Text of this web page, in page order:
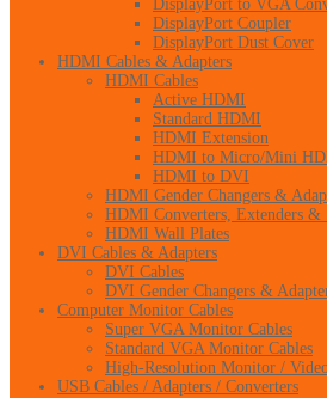
DisplayPort to VGA
DisplayPort Coupler
DisplayPort Dust Cover
HDMI Cables & Adapters
HDMI Cables
Active HDMI
Standard HDMI
HDMI Extension
HDMI to Micro/Mini
HDMI to DVI
HDMI Gender Changers &
HDMI Converters, Extenders &
HDMI Wall Plates
DVI Cables & Adapters
DVI Cables
DVI Gender Changers &
Computer Monitor Cables
Super VGA Monitor Cables
Standard VGA Monitor Cables
High-Resolution Monitor /
USB Cables / Adapters / Converters